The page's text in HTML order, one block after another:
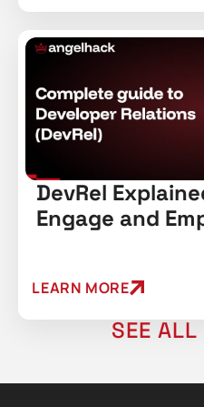
DevRel
Engage and
LEARN MORE
SEE ALL